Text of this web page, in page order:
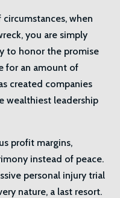
when
you are simply
to honor the promise
for an amount of
created companies
wealthiest leadership
profit margins,
instead of peace.
personal injury trial
nature, a last resort.